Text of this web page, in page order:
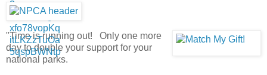
"Time is running out! Only one more
day to double your support for your
national parks.